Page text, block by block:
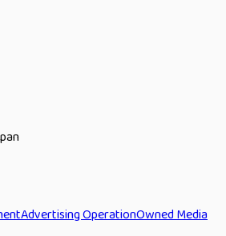
Advertising OperationOwned Media